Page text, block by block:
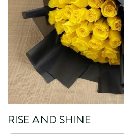
RISE AND SHINE